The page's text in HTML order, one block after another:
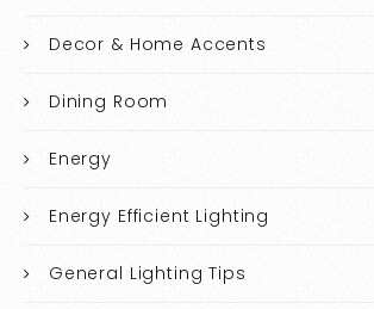
Decor & Home Accents
Dining Room
Energy
Energy Efficient Lighting
General Lighting Tips